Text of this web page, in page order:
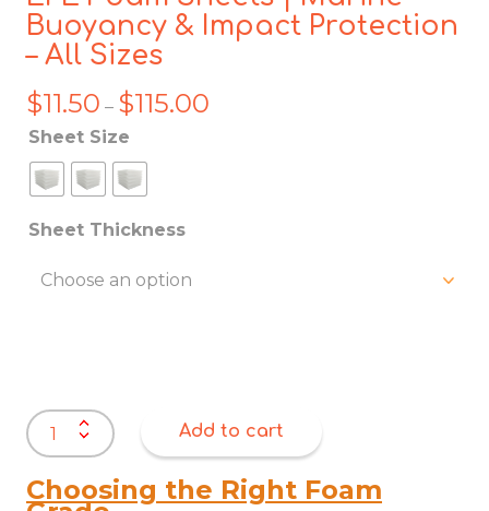
Buoyancy & Impact Protection
– All Sizes
$11.50 – $115.00
Sheet Size
Sheet Thickness
EPE
Foam
Sheets
|
Marine
Add to cart
Choosing the Right Foam